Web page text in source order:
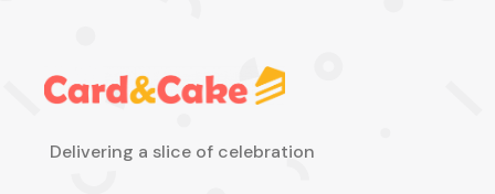
Delivering a slice of celebration